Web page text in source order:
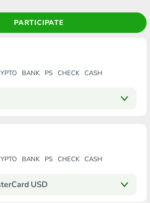
PARTICIPATE
BANK PS CHECK CASH
BANK PS CHECK CASH
USD